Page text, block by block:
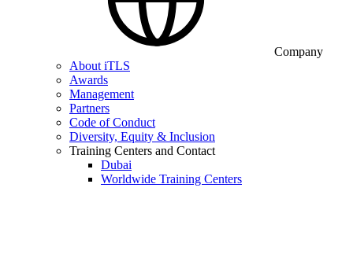
Company
About iTLS
Awards
Management
Partners
Code of Conduct
Diversity, Equity & Inclusion
Training Centers and Contact
Dubai
Worldwide Training Centers